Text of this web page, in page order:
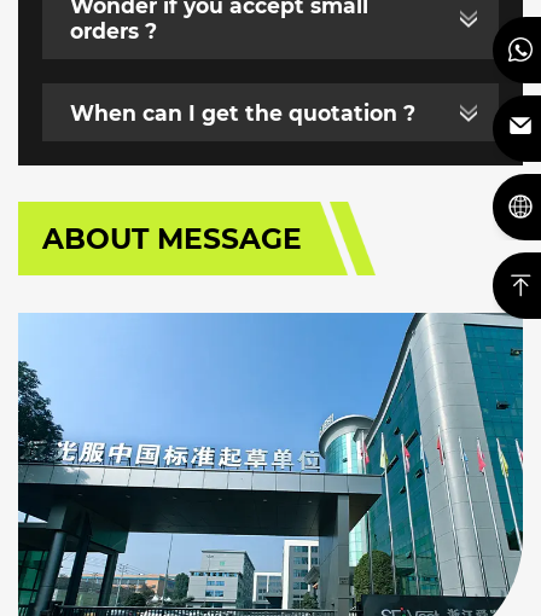
Wonder if you accept small
orders ?
When can I get the quotation ?
ABOUT MESSAGE